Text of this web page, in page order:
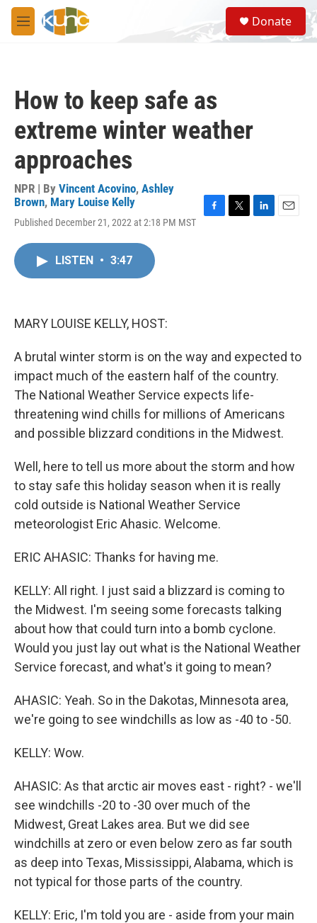
Skip to main content
M
e
S
e
a
Donate
How to keep safe as
extreme winter weather
approaches
NPR | By Vincent Acovino, Ashley
Brown, Mary Louise Kelly
Published December 21, 2022 at 2:18 PM MST
LISTEN • 3:47
MARY LOUISE KELLY, HOST:
A brutal winter storm is on the way and expected to
impact much of the eastern half of the country.
The National Weather Service expects life-
threatening wind chills for millions of Americans
and possible blizzard conditions in the Midwest.
Well, here to tell us more about the storm and how
to stay safe this holiday season when it is really
cold outside is National Weather Service
meteorologist Eric Ahasic. Welcome.
ERIC AHASIC: Thanks for having me.
KELLY: All right. I just said a blizzard is coming to
the Midwest. I'm seeing some forecasts talking
about how that could turn into a bomb cyclone.
Would you just lay out what is the National Weather
Service forecast, and what's it going to mean?
AHASIC: Yeah. So in the Dakotas, Minnesota area,
we're going to see windchills as low as -40 to -50.
KELLY: Wow.
AHASIC: As that arctic air moves east - right? - we'll
see windchills -20 to -30 over much of the
Midwest, Great Lakes area. But we did see
windchills at zero or even below zero as far south
as deep into Texas, Mississippi, Alabama, which is
not typical for those parts of the country.
KELLY: Eric, I'm told you are - aside from your main